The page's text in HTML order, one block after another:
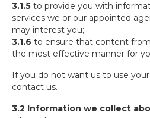
3.1.5 to provide you with
services we or our appointed
may interest you;
3.1.6 to ensure that content
the most effective manner for
If you do not want us to use
contact us.
3.2 Information we collect